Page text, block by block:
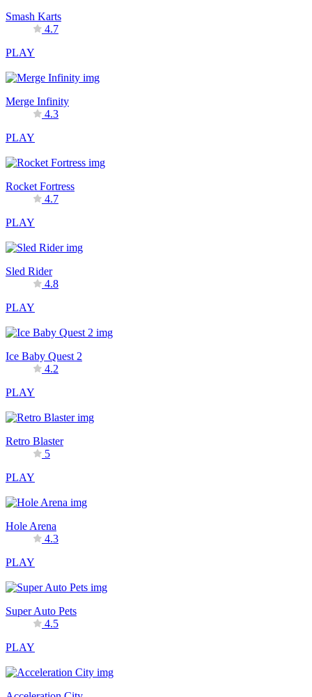
Smash Karts
4.7
PLAY
Merge Infinity
4.3
PLAY
Rocket Fortress
4.7
PLAY
Sled Rider
4.8
PLAY
Ice Baby Quest 2
4.2
PLAY
Retro Blaster
5
PLAY
Hole Arena
4.3
PLAY
Super Auto Pets
4.5
PLAY